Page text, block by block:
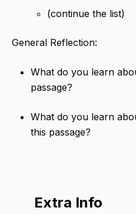
(continue the list)
General Reflection:
What do you learn
passage?
What do you learn
this passage?
Extra Info